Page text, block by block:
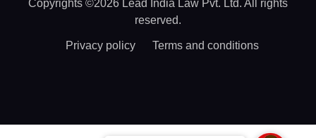
Copyrights ©2026 Lead India Law Pvt. Ltd. All rights
reserved.
Privacy policy Terms and conditions